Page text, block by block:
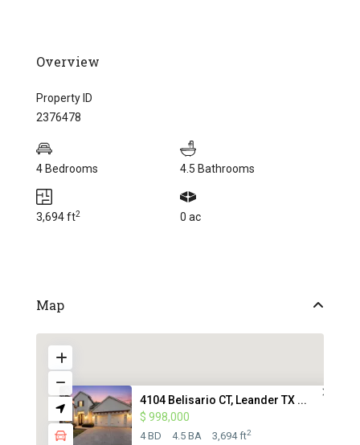
Overview
Property ID
2376478
4 Bedrooms 4.5 Bathrooms
3,694 ft2 0 ac
Map
4104 Belisario CT, Leander TX ...
$ 998,000
4 BD 4.5 BA 3,694 ft2